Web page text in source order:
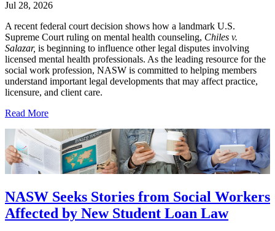
Jul 28, 2026
A recent federal court decision shows how a landmark U.S.
Supreme Court ruling on mental health counseling, Chiles v.
Salazar, is beginning to influence other legal disputes involving
licensed mental health professionals. As the leading resource for the
social work profession, NASW is committed to helping members
understand important legal developments that may affect practice,
licensure, and client care.
Read More
NASW Seeks Stories from Social Workers
Affected by New Student Loan Law